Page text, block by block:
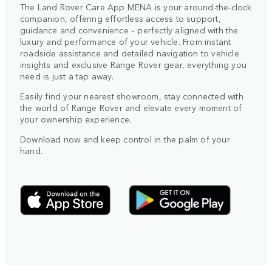
The Land Rover Care App MENA is your around-the-clock
companion, offering effortless access to support,
guidance and convenience – perfectly aligned with the
luxury and performance of your vehicle. From instant
roadside assistance and detailed navigation to vehicle
insights and exclusive Range Rover gear, everything you
need is just a tap away.
Easily find your nearest showroom, stay connected with
the world of Range Rover and elevate every moment of
your ownership experience.
Download now and keep control in the palm of your
hand.